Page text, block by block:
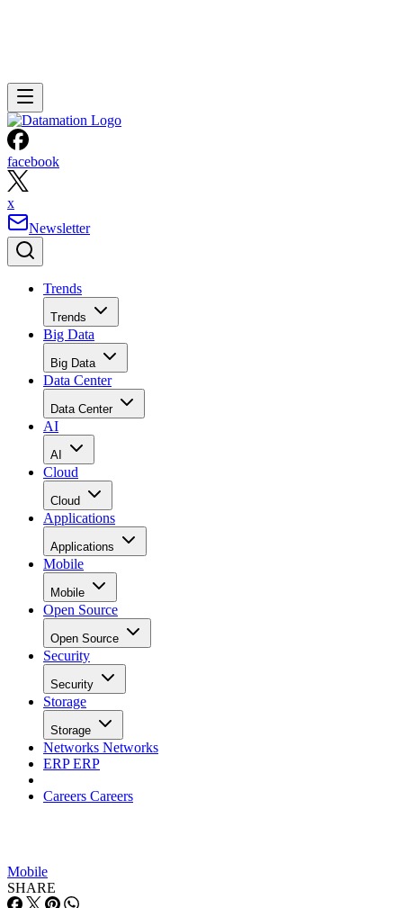
facebook
x
Newsletter
Trends
Trends
Big Data
Big Data
Data Center
Data Center
AI
AI
Cloud
Cloud
Applications
Applications
Mobile
Mobile
Open Source
Open Source
Security
Security
Storage
Storage
Networks Networks
ERPERP
Careers Careers
Mobile
SHARE